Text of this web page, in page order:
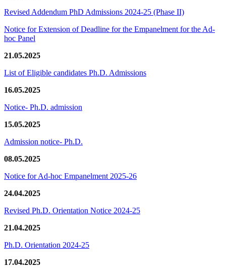
Revised Addendum PhD Admissions 2024-25 (Phase II)
Notice for Extension of Deadline for the Empanelment for the Ad-
hoc Panel
21.05.2025
List of Eligible candidates Ph.D. Admissions
16.05.2025
Notice- Ph.D. admission
15.05.2025
Admission notice- Ph.D.
08.05.2025
Notice for Ad-hoc Empanelment 2025-26
24.04.2025
Revised Ph.D. Orientation Notice 2024-25
21.04.2025
Ph.D. Orientation 2024-25
17.04.2025